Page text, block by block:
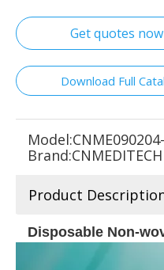
Get quotes now
Download Full
Model:
Brand:CNMEDITECH
Product
Disposable Non-